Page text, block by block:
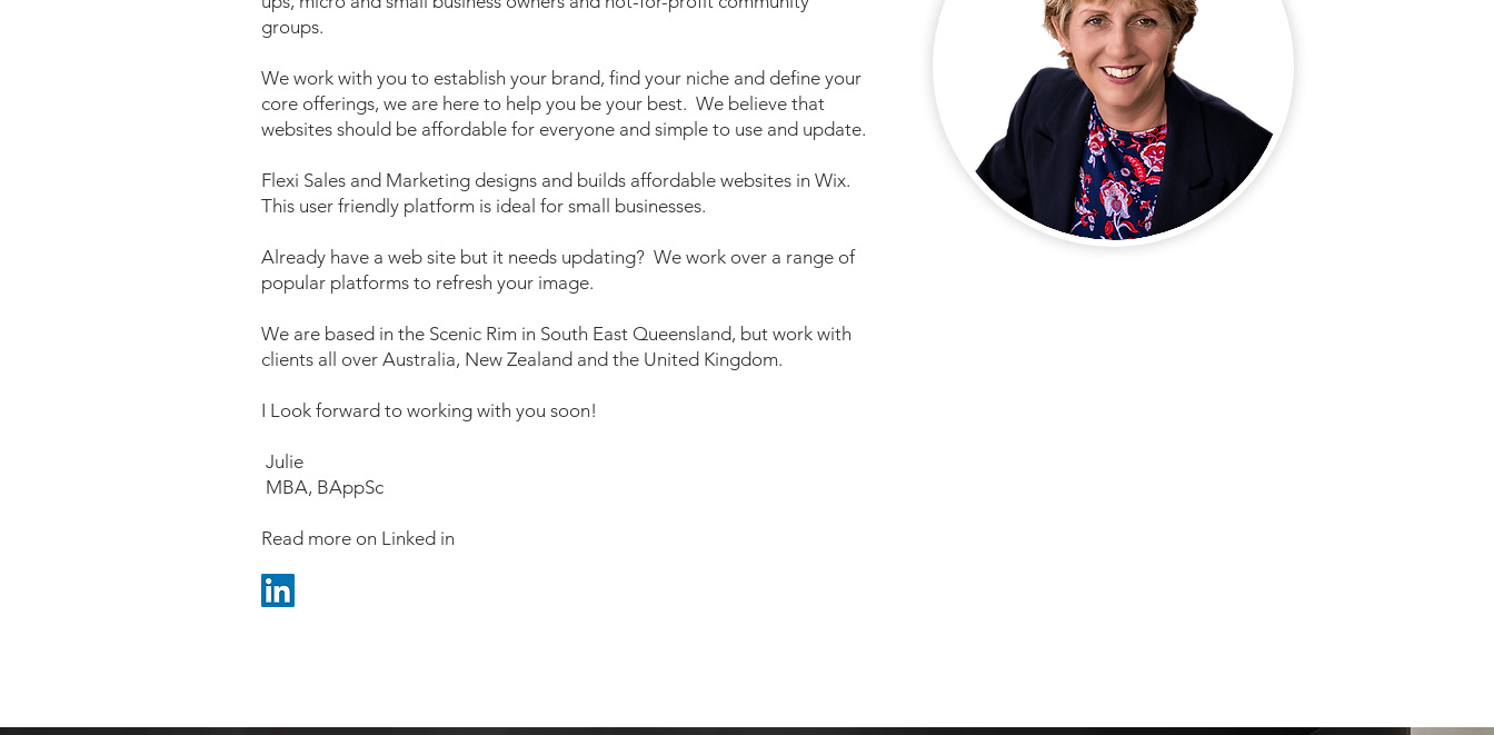
groups.
We work with you to establish your brand, find your niche and define your
core offerings, we are here to help you be your best. We believe that
websites should be affordable for everyone and simple to use and update.
Flexi Sales and Marketing designs and builds affordable websites in Wix.
This user friendly platform is ideal for small businesses.
Already have a web site but it needs updating? We work over a range of
popular platforms to refresh your image.
We are based in the Scenic Rim in South East Queensland, but work with
clients all over Australia, New Zealand and the United Kingdom.
I Look forward to working with you soon!
Julie
MBA, BAppSc
Read more on Linked in